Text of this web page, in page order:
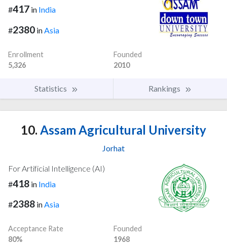
#417 in India
#2380 in Asia
Enrollment
5,326
Founded
2010
Statistics Rankings
10. Assam Agricultural University
Jorhat
For Artificial Intelligence (AI)
#418 in India
#2388 inAsia
Acceptance Rate
80%
Founded
1968